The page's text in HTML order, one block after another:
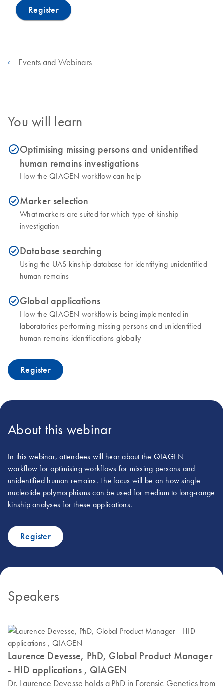
Register
Events and Webinars
You will learn
icon_0153_cc_gen_source_okay-sOptimising missing persons and unidentified
human remains investigations
How the QIAGEN workflow can help
icon_0153_cc_gen_source_okay-sMarker selection
What markers are suited for which type of kinship
investigation
icon_0153_cc_gen_source_okay-sDatabase searching
Using the UAS kinship database for identifying unidentified
human remains
icon_0153_cc_gen_source_okay-sGlobal applications
How the QIAGEN workflow is being implemented in
laboratories performing missing persons and unidentified
human remains identifications globally
Register
About this webinar
In this webinar, attendees will hear about the QIAGEN
workflow for optimising workflows for missing persons and
unidentified human remains. The focus will be on how single
nucleotide polymorphisms can be used for medium to long-range
kinship analyses for these applications.
Register
Speakers
Laurence Devesse, PhD, Global Product Manager
- HID applications , QIAGEN
Dr. Laurence Devesse holds a PhD in Forensic Genetics from